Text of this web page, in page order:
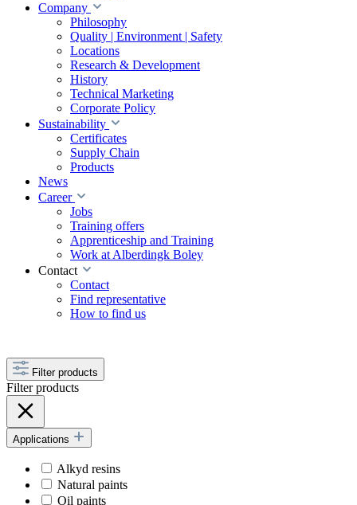
Company
Philosophy
Quality | Environment | Safety
Locations
Research & Development
History
Technical Marketing
Corporate Policy
Sustainability
Certificates
Supply Chain
Products
News
Career
Jobs
Training offers
Apprenticeship and Training
Work at Alberdingk Boley
Contact
Contact
Find representative
How to find us
Filter products
Filter products
Applications
Alkyd resins
Natural paints
Oil paints